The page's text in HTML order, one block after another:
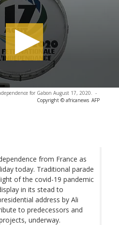
for Gabon August 17, 2020. -
Copyright © africanews AFP
from France as
today. Traditional parade
of the covid-19 pandemic
in its stead to
address by Ali
to predecessors and
underway.